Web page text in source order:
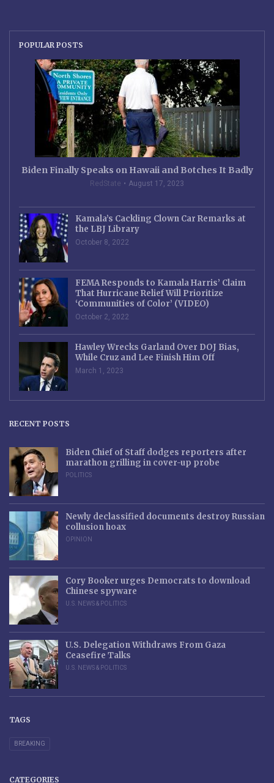
POPULAR POSTS
Biden Finally Speaks on Hawaii and Botches It Badly
RedState August 17, 2023
Kamala’s Cackling Clown Car Remarks at
the LBJ Library
October 8, 2022
FEMA Responds to Kamala Harris’ Claim
That Hurricane Relief Will Prioritize
‘Communities of Color’ (VIDEO)
October 2, 2022
Hawley Wrecks Garland Over DOJ Bias,
While Cruz and Lee Finish Him Off
March 1, 2023
RECENT POSTS
Biden Chief of Staff dodges reporters after
marathon grilling in cover-up probe
POLITICS
Newly declassified documents destroy Russian
collusion hoax
OPINION
Cory Booker urges Democrats to download
Chinese spyware
U.S. NEWS & POLITICS
U.S. Delegation Withdraws From Gaza
Ceasefire Talks
U.S. NEWS & POLITICS
TAGS
BREAKING
CATEGORIES